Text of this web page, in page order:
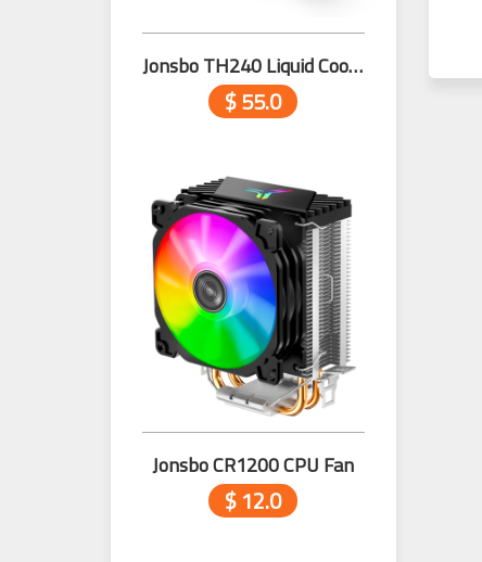
Jonsbo TH240 Liquid Cooler with Temperature Black
$ 55.0
Jonsbo CR1200 CPU Fan
$ 12.0